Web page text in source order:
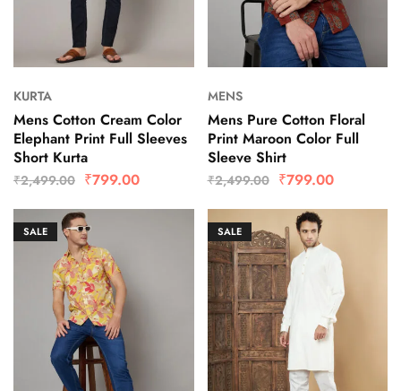
KURTA
Mens Cotton Cream Color
Elephant Print Full Sleeves
Short Kurta
₹2,499.00 ₹799.00
MENS
Mens Pure Cotton Floral
Print Maroon Color Full
Sleeve Shirt
₹2,499.00 ₹799.00
SALE SALE